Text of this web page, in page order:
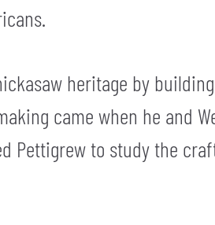
heritage by
came when he and
Pettigrew to study the